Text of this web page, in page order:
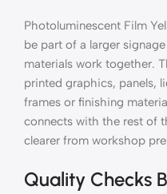
Photoluminescent Film
be part of a larger
materials work together.
printed graphics, panels,
frames or finishing
connects with the rest of
clearer from workshop
Quality Checks